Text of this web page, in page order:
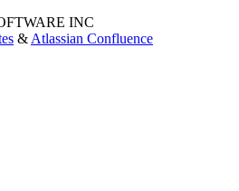
INC
& Atlassian Confluence